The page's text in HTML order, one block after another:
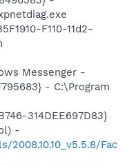
F110-11d2-
Messenger -
- C:\Program
314DEE697D83}
-
Fac